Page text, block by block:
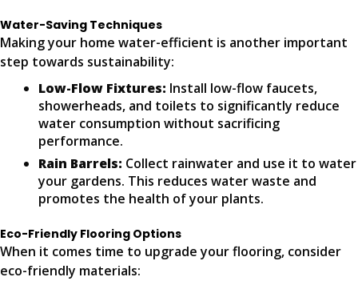
Water-Saving Techniques
Making your home water-efficient is another important
step towards sustainability:
Low-Flow Fixtures: Install low-flow faucets,
showerheads, and toilets to significantly reduce
water consumption without sacrificing
performance.
Rain Barrels: Collect rainwater and use it to water
your gardens. This reduces water waste and
promotes the health of your plants.
Eco-Friendly Flooring Options
When it comes time to upgrade your flooring, consider
eco-friendly materials: